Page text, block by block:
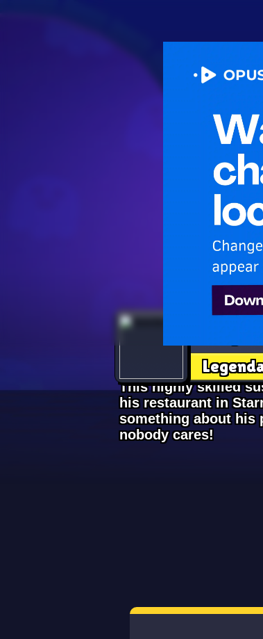
This highly skilled
his restaurant in
something about his
nobody cares!